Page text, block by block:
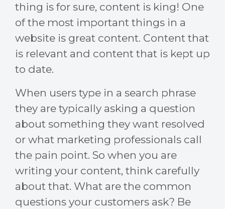
thing is for sure, content is king! One
of the most important things in a
website is great content. Content that
is relevant and content that is kept up
to date.
When users type in a search phrase
they are typically asking a question
about something they want resolved
or what marketing professionals call
the pain point. So when you are
writing your content, think carefully
about that. What are the common
questions your customers ask? Be